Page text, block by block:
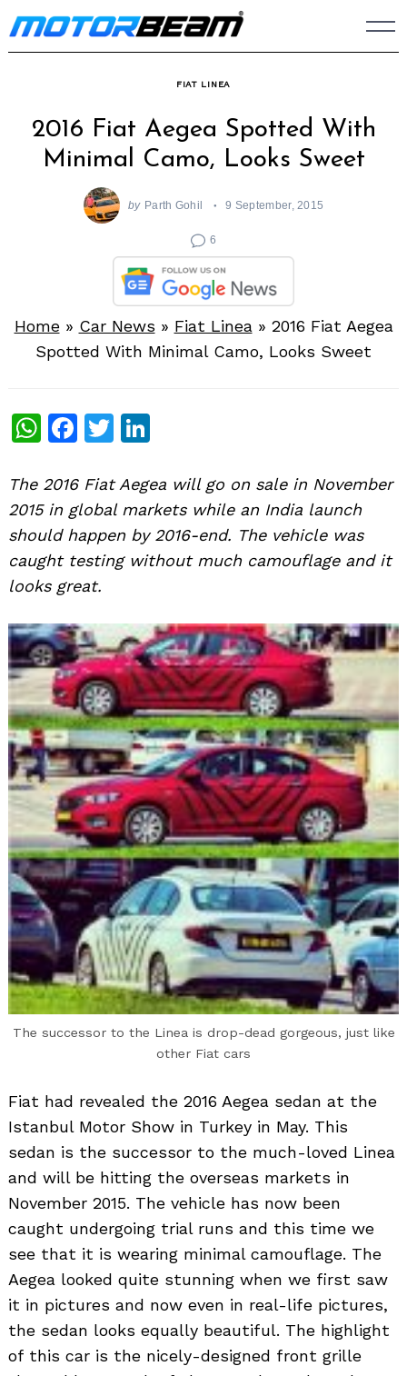
Skip
to
FIAT LINEA
2016 Fiat Aegea Spotted With
Minimal Camo, Looks Sweet
by Parth Gohil 9 September, 2015
6
Home» Car News » Fiat Linea » 2016 Fiat Aegea
Spotted With Minimal Camo, Looks Sweet
WhatsApp
Facebook
Twitter
The 2016 Fiat Aegea will go on sale in November
2015 in global markets while an India launch
should happen by 2016-end. The vehicle was
caught testing without much camouflage and it
looks great.
The successor to the Linea is drop-dead gorgeous, just like
other Fiat cars
Fiat had revealed the 2016 Aegea sedan at the
Istanbul Motor Show in Turkey in May. This
sedan is the successor to the much-loved Linea
and will be hitting the overseas markets in
November 2015. The vehicle has now been
caught undergoing trial runs and this time we
see that it is wearing minimal camouflage. The
Aegea looked quite stunning when we first saw
it in pictures and now even in real-life pictures,
the sedan looks equally beautiful. The highlight
of this car is the nicely-designed front grille